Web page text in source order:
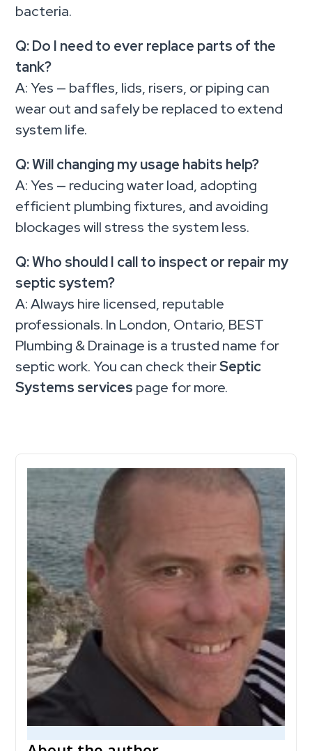
bacteria.
Q: Do I need to ever replace parts of the
tank?
A: Yes — baffles, lids, risers, or piping can
wear out and safely be replaced to extend
system life.
Q: Will changing my usage habits help?
A: Yes — reducing water load, adopting
efficient plumbing fixtures, and avoiding
blockages will stress the system less.
Q: Who should I call to inspect or repair my
septic system?
A: Always hire licensed, reputable
professionals. In London, Ontario, BEST
Plumbing & Drainage is a trusted name for
septic work. You can check theirSeptic
Systems services page for more.